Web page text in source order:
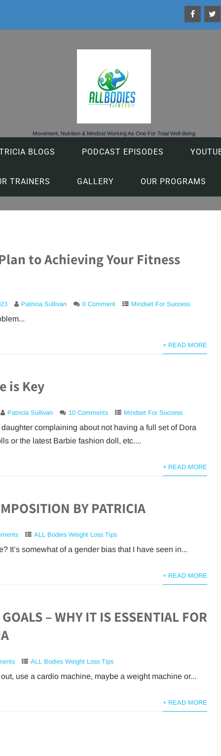
Movement, Nutrition & Mindset Working As One For Total Well-Being
BLOGS PODCAST EPISODES
TRAINERS GALLERY OUR PROGRAMS
to Achieving Your Fitness
Patricia Sullivan 0 Comment Mindset For Success
+ READ MORE
is Key
Patricia Sullivan 10 Comments Mindset For Success
daughter complaining about not having a full set of Dora
or the latest Barbie fashion doll, etc....
+ READ MORE
BY PATRICIA
ALL Bodies Weight Loss Tips
It’s somewhat of a gender bias that I have seen in...
+ READ MORE
– WHY IT IS ESSENTIAL FOR
ALL Bodies Weight Loss Tips
use a cardio machine, maybe a weight machine or...
+ READ MORE